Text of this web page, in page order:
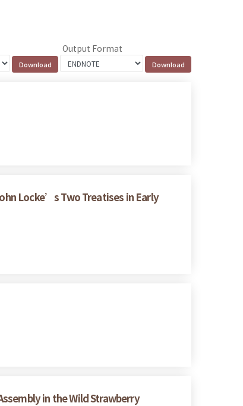
Output Format
Locke’s Two Treatises in Early
in the Wild Strawberry